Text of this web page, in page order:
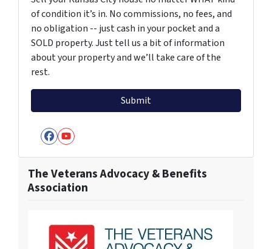
of condition it’s in. No commissions, no fees, and
no obligation -- just cash in your pocket and a
SOLD property. Just tell us a bit of information
about your property and we’ll take care of the
rest.
Facebook
YouTube
The Veterans Advocacy & Benefits
Association